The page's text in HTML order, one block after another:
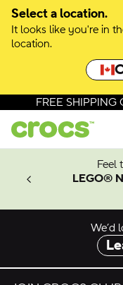
Select a location.
It looks like you're in
location.
Skip to colour
Skip to product
FREE SHIPPING
Feel
LEGO®
We’d